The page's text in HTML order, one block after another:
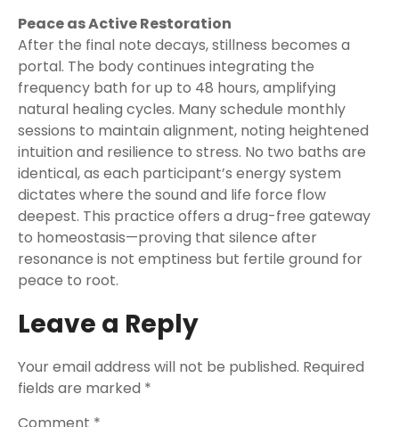
Peace as Active Restoration
After the final note decays, stillness becomes a
portal. The body continues integrating the
frequency bath for up to 48 hours, amplifying
natural healing cycles. Many schedule monthly
sessions to maintain alignment, noting heightened
intuition and resilience to stress. No two baths are
identical, as each participant’s energy system
dictates where the sound and life force flow
deepest. This practice offers a drug-free gateway
to homeostasis—proving that silence after
resonance is not emptiness but fertile ground for
peace to root.
Leave a Reply
Your email address will not be published. Required
fields are marked *